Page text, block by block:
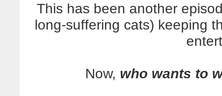
This has been another
long-suffering cats) keeping
Now, who wants to